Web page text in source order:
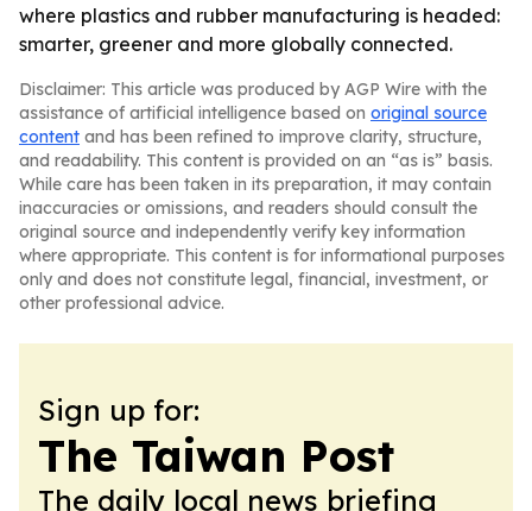
where plastics and rubber manufacturing is headed:
smarter, greener and more globally connected.
Disclaimer: This article was produced by AGP Wire with the
assistance of artificial intelligence based on original source
content and has been refined to improve clarity, structure,
and readability. This content is provided on an “as is” basis.
While care has been taken in its preparation, it may contain
inaccuracies or omissions, and readers should consult the
original source and independently verify key information
where appropriate. This content is for informational purposes
only and does not constitute legal, financial, investment, or
other professional advice.
Sign up for:
The Taiwan Post
The daily local news briefing